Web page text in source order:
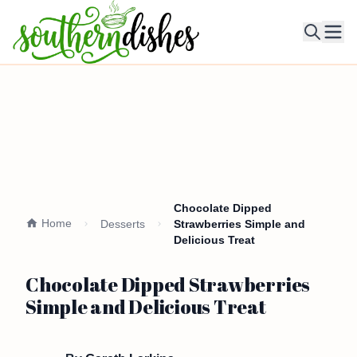
Home Desserts
Chocolate Dipped
Strawberries Simple and
Delicious Treat
Chocolate Dipped Strawberries
Simple and Delicious Treat